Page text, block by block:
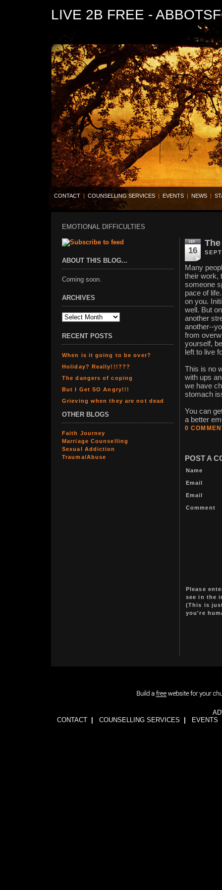
LIVE 2B FREE -
CONTACT | COUNSELLING SERVICES | EVENTS | NEWS |
EMOTIONAL DIFFICULTIES
ABOUT THIS BLOG...
Coming soon.
ARCHIVES
RECENT POSTS
When is it going to be over?
Holiday? Really!!!???
The dangers of coping
But I Get SO Angry!!!
Grieving when they are not dead
OTHER BLOGS
Faith Journey
Marriage Counselling
Sexual Addiction
Trauma/Abuse
16
Many
their work,
someone
pace of
on you.
well. But
another
another--
from
yourself,
left to live
This is no
with ups
we have
stomach
You can
a better
0
POST A
Name
Email
Email
Comment
Please
see in the
(This is
you're
CONTACT
COUNSELLING SERVICES EVENTS